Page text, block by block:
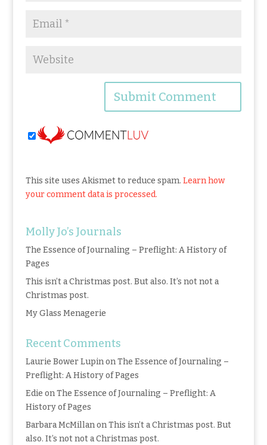
This site uses Akismet to reduce spam. Learn how
your comment data is processed.
Molly Jo’s Journals
The Essence of Journaling – Preflight: A History of
Pages
This isn’t a Christmas post. But also. It’s not not a
Christmas post.
My Glass Menagerie
Recent Comments
Laurie Bower LupinonThe Essence of Journaling –
Preflight: A History of Pages
Edie onThe Essence of Journaling – Preflight: A
History of Pages
Barbara McMillanonThis isn’t a Christmas post. But
also. It’s not not a Christmas post.